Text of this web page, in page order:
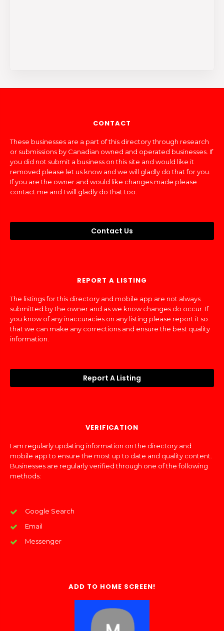
CONTACT
These businesses are a part of this directory through research
or submissions by Canadian owned and operated businesses. If
you did not submit a business on this site and would like it
removed please let us know and we will gladly do that for you.
If you are the owner and would like changes made please
contact me and I will gladly do that too.
Contact Us
REPORT A LISTING
The listings for this directory and mobile app are not always
submitted by the owner and as we know changes do occur. If
you know of any inaccuracies on any listing please report it so
that we can make any corrections and ensure the best quality
information.
Report A Listing
VERIFICATION
I am regularly updating information on the directory and
mobile app to ensure the most up to date and quality content.
Businesses are regularly verified through one of the following
methods:
Google Search
Email
Messenger
ADD TO HOME SCREEN!